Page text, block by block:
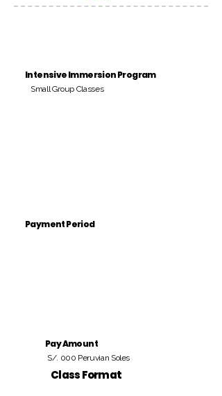
Intensive Immersion Program
Small Group Classes
Payment Period
Pay Amount
S/. 000 Peruvian Soles
Class Format